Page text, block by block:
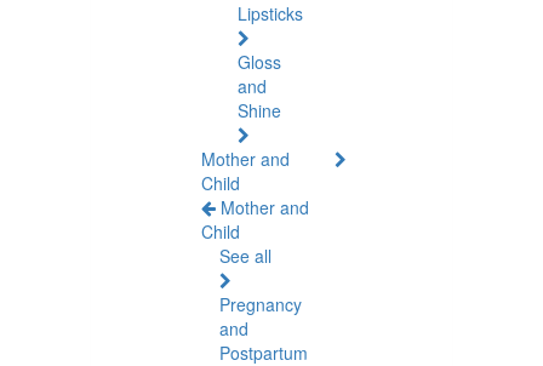
Lipsticks
Gloss
and
Shine
Mother and
Child
Mother and
Child
See all
Pregnancy
and
Postpartum